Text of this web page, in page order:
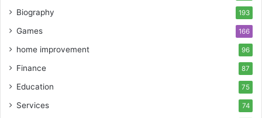
Biography 193
Games 166
home improvement 96
Finance 87
Education 75
Services 74